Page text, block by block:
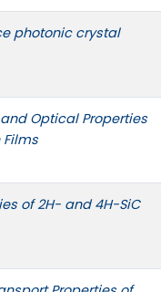
photonic crystal
Optical Properties
of 2H- and 4H-SiC